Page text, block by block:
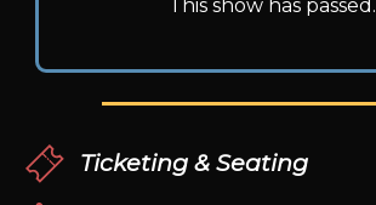
This show has passed.
Ticketing & Seating